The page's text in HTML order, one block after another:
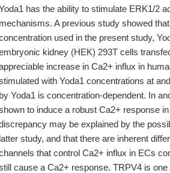
has the ability to stimulate ERK1/2
mechanisms. A previous study showed
used in the present study,
kidney (HEK) 293T cells
increase in Ca2+ influx in
with Yoda1 concentrations at
by Yoda1 is concentration-dependent. In
to induce a robust Ca2+ response
may be explained by the
latter study, and that there are inherent
that control Ca2+ influx in ECs
cause a Ca2+ response. TRPV4 is